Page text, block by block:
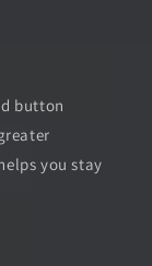
button
you stay